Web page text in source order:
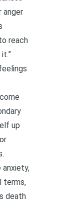
anger
reach
up
anxiety,
terms,
death